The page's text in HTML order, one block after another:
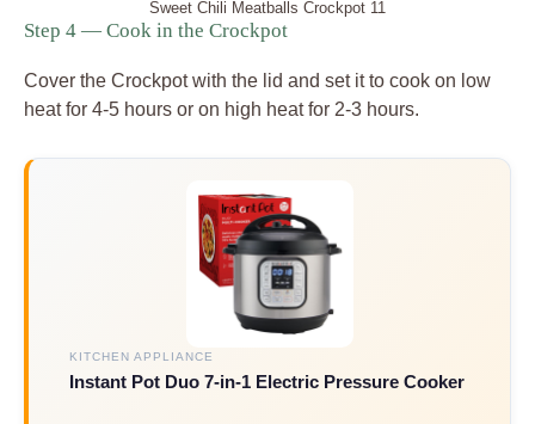
Sweet Chili Meatballs Crockpot 11
Step 4 — Cook in the Crockpot
Cover the Crockpot with the lid and set it to cook on low
heat for 4-5 hours or on high heat for 2-3 hours.
KITCHEN APPLIANCE
Instant Pot Duo 7-in-1 Electric Pressure Cooker